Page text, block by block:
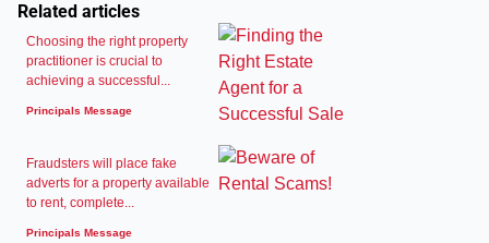
Related articles
Choosing the right property
practitioner is crucial to
achieving a successful...
Principals Message
Fraudsters will place fake
adverts for a property available
to rent, complete...
Principals Message